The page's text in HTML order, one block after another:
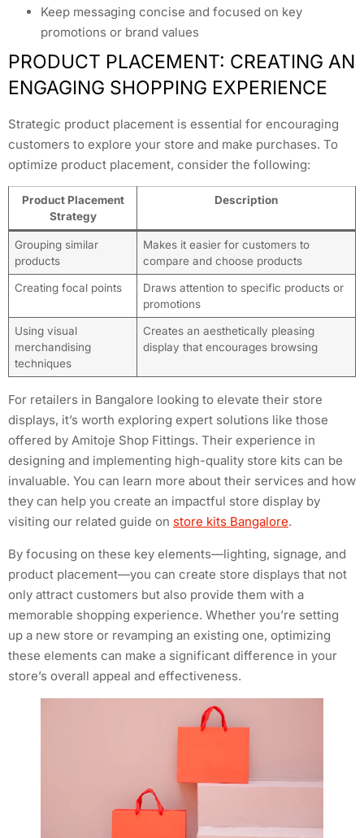
Keep messaging concise and focused on key
promotions or brand values
PRODUCT PLACEMENT: CREATING AN
ENGAGING SHOPPING EXPERIENCE
Strategic product placement is essential for encouraging
customers to explore your store and make purchases. To
optimize product placement, consider the following:
Product Placement
Strategy
Description
Grouping similar
products
Makes it easier for customers to
compare and choose products
Creating focal points
Draws attention to specific products or
promotions
Using visual
merchandising
techniques
Creates an aesthetically pleasing
display that encourages browsing
For retailers in Bangalore looking to elevate their store
displays, it’s worth exploring expert solutions like those
offered by Amitoje Shop Fittings. Their experience in
designing and implementing high-quality store kits can be
invaluable. You can learn more about their services and how
they can help you create an impactful store display by
visiting our related guide on store kits Bangalore.
By focusing on these key elements—lighting, signage, and
product placement—you can create store displays that not
only attract customers but also provide them with a
memorable shopping experience. Whether you’re setting
up a new store or revamping an existing one, optimizing
these elements can make a significant difference in your
store’s overall appeal and effectiveness.